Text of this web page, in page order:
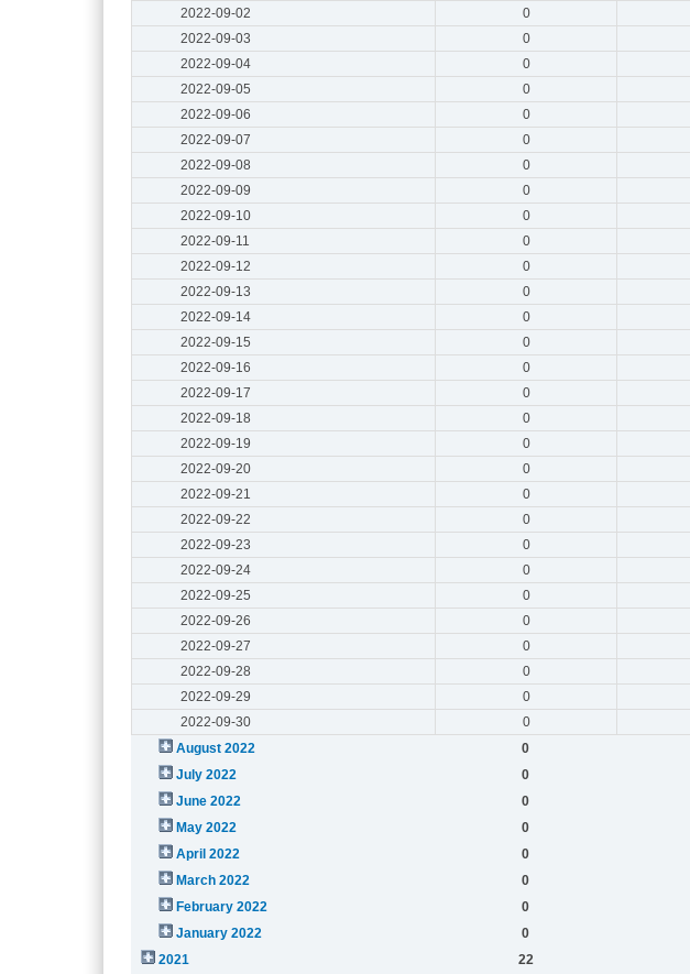
2022-09-02
0
2022-09-03
0
2022-09-04
0
2022-09-05
0
2022-09-06
0
2022-09-07
0
2022-09-08
0
2022-09-09
0
2022-09-10
0
2022-09-11
0
2022-09-12
0
2022-09-13
0
2022-09-14
0
2022-09-15
0
2022-09-16
0
2022-09-17
0
2022-09-18
0
2022-09-19
0
2022-09-20
0
2022-09-21
0
2022-09-22
0
2022-09-23
0
2022-09-24
0
2022-09-25
0
2022-09-26
0
2022-09-27
0
2022-09-28
0
2022-09-29
0
2022-09-30
0
August 2022
0
July 2022
0
June 2022
0
May 2022
0
April 2022
0
March 2022
0
February 2022
0
January 2022
0
2021
22